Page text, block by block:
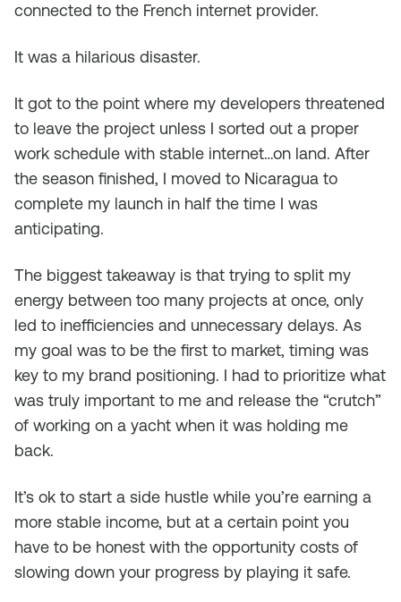
connected to the French internet provider.
It was a hilarious disaster.
It got to the point where my developers threatened
to leave the project unless I sorted out a proper
work schedule with stable internet…on land. After
the season finished, I moved to Nicaragua to
complete my launch in half the time I was
anticipating.
The biggest takeaway is that trying to split my
energy between too many projects at once, only
led to inefficiencies and unnecessary delays. As
my goal was to be the first to market, timing was
key to my brand positioning. I had to prioritize what
was truly important to me and release the “crutch”
of working on a yacht when it was holding me
back.
It’s ok to start a side hustle while you’re earning a
more stable income, but at a certain point you
have to be honest with the opportunity costs of
slowing down your progress by playing it safe.